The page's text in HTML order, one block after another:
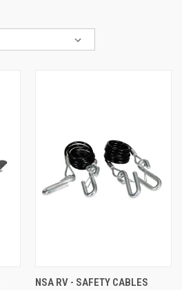
NSA RV - SAFETY CABLES